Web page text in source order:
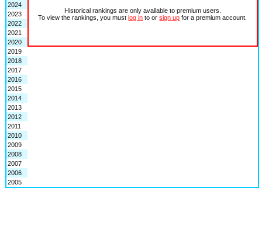
Historical rankings are only available to premium users.
To view the rankings, you mustlog in to orsign up for a premium account.
2024
2023
2022
2021
2020
2019
2018
2017
2016
2015
2014
2013
2012
2011
2010
2009
2008
2007
2006
2005